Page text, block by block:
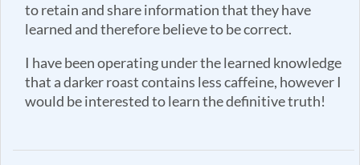
to retain and share information that they have
learned and therefore believe to be correct.
I have been operating under the learned knowledge
that a darker roast contains less caffeine, however I
would be interested to learn the definitive truth!